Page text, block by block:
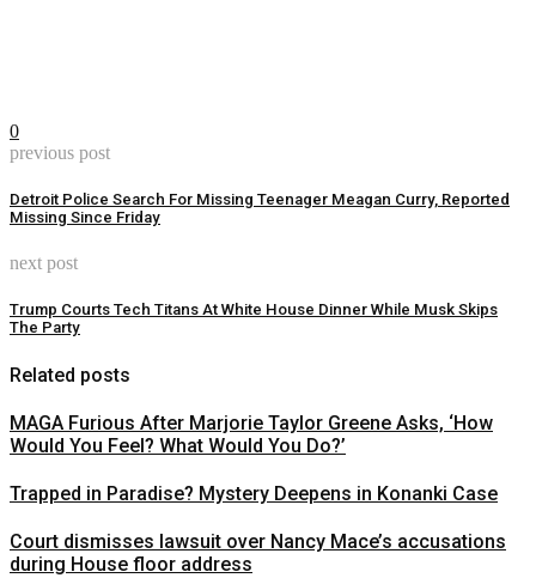
0
previous post
Detroit Police Search For Missing Teenager Meagan Curry, Reported
Missing Since Friday
next post
Trump Courts Tech Titans At White House Dinner While Musk Skips
The Party
Related posts
MAGA Furious After Marjorie Taylor Greene Asks, ‘How
Would You Feel? What Would You Do?’
Trapped in Paradise? Mystery Deepens in Konanki Case
Court dismisses lawsuit over Nancy Mace’s accusations
during House floor address